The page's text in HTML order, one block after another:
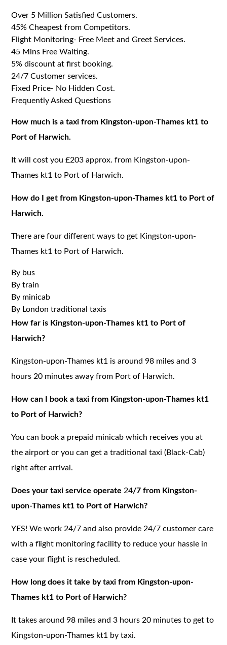
Over 5 Million Satisfied Customers.
45% Cheapest from Competitors.
Flight Monitoring- Free Meet and Greet Services.
45 Mins Free Waiting.
5% discount at first booking.
24/7 Customer services.
Fixed Price- No Hidden Cost.
Frequently Asked Questions
How much is a taxi from Kingston-upon-Thames kt1 to
Port of Harwich.
It will cost you £203 approx. from Kingston-upon-
Thames kt1 to Port of Harwich.
How do I get from Kingston-upon-Thames kt1 to Port of
Harwich.
There are four different ways to get Kingston-upon-
Thames kt1 to Port of Harwich.
By bus
By train
By minicab
By London traditional taxis
How far is Kingston-upon-Thames kt1 to Port of
Harwich?
Kingston-upon-Thames kt1 is around 98 miles and 3
hours 20 minutes away from Port of Harwich.
How can I book a taxi from Kingston-upon-Thames kt1
to Port of Harwich?
You can book a prepaid minicab which receives you at
the airport or you can get a traditional taxi (Black-Cab)
right after arrival.
Does your taxi service operate 24/7 from Kingston-
upon-Thames kt1 to Port of Harwich?
YES! We work 24/7 and also provide 24/7 customer care
with a flight monitoring facility to reduce your hassle in
case your flight is rescheduled.
How long does it take by taxi from Kingston-upon-
Thames kt1 to Port of Harwich?
It takes around 98 miles and 3 hours 20 minutes to get to
Kingston-upon-Thames kt1 by taxi.